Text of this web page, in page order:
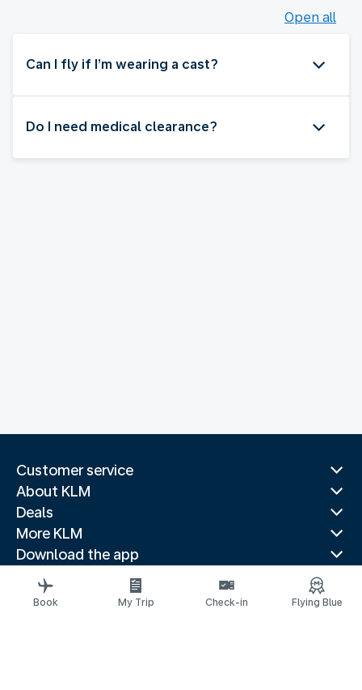
Open all
Can I fly if I’m wearing a cast?
Do I need medical clearance?
Customer service
About KLM
Deals
More KLM
Download the app
Related websites
Travel guides
Book My Trip Check-in Flying Blue